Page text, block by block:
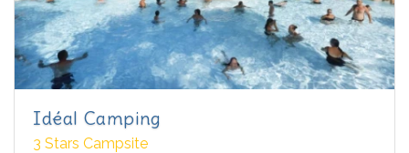
Idéal Camping
3 Stars Campsite